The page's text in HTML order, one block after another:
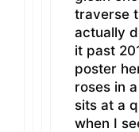
traverse
actually
it past
poster
roses in
sits at a
when I